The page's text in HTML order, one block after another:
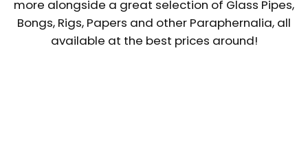
more alongside a great selection of Glass Pipes,
Bongs, Rigs, Papers and other Paraphernalia, all
available at the best prices around!